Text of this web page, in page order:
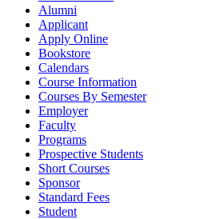
Alumni
Applicant
Apply Online
Bookstore
Calendars
Course Information
Courses By Semester
Employer
Faculty
Programs
Prospective Students
Short Courses
Sponsor
Standard Fees
Student